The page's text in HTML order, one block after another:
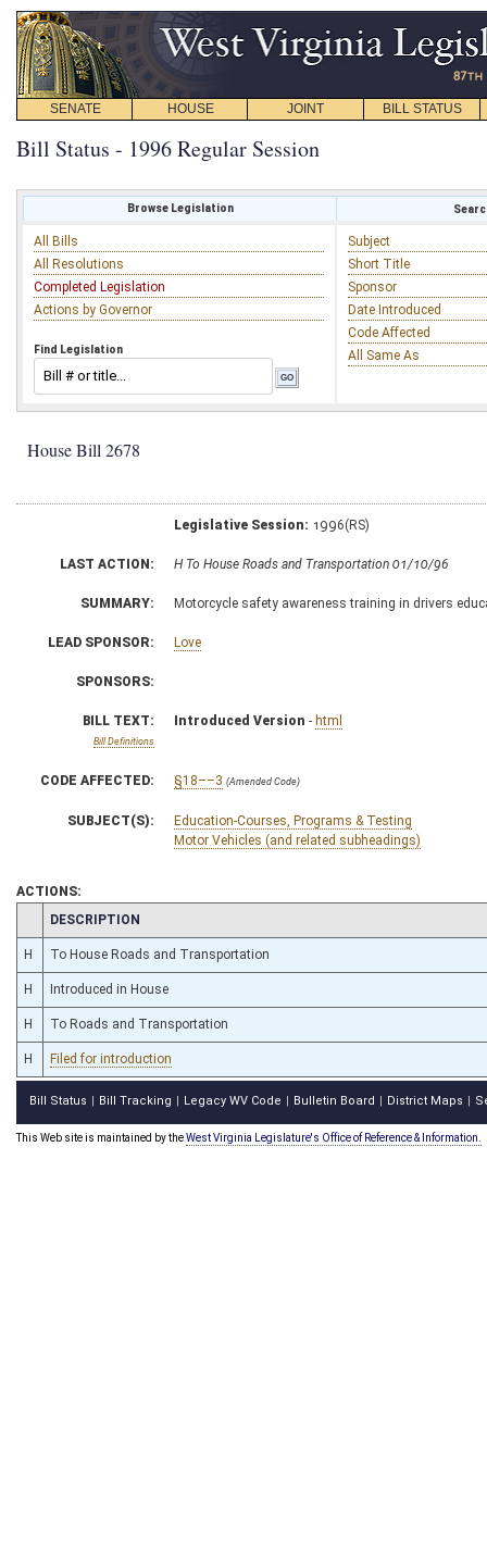
SENATE HOUSE JOINT BILL STATUS
Bill Status - 1996 Regular Session
Browse Legislation
All Bills
All Resolutions
Completed Legislation
Actions by Governor
Find Legislation
Subject
Short Title
Sponsor
Date Introduced
Code Affected
All Same As
House Bill 2678
Legislative Session: 1996(RS)
LAST ACTION: H To House Roads and Transportation 01/10/96
SUMMARY: Motorcycle safety awareness training in drivers
LEAD SPONSOR: Love
SPONSORS:
BILL TEXT:
Bill Definitions
Introduced Version - html
CODE AFFECTED: §18––3 (Amended Code)
SUBJECT(S):
Education-Courses, Programs & Testing
Motor Vehicles (and related subheadings)
ACTIONS:
CHAMBER
DESCRIPTION
H To House Roads and Transportation
H Introduced in House
H To Roads and Transportation
H Filed for introduction
Bill Status Bill Tracking Legacy WV Code Bulletin Board District Maps
This Web site is maintained by theWest Virginia Legislature's Office of Reference & Information.